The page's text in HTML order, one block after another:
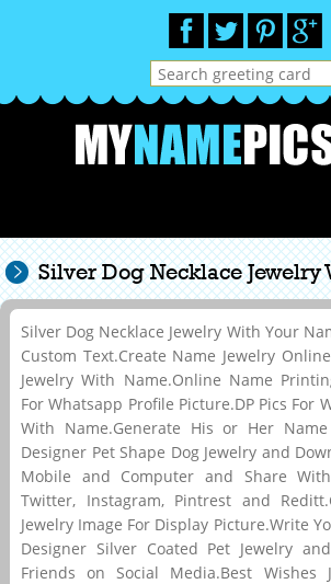
Silver Dog Necklace Jewelry
Silver Dog Necklace Jewelry With Your
Custom Text.Create Name Jewelry
Jewelry With Name.Online Name
For Whatsapp Profile Picture.DP Pics For
With Name.Generate His or Her
Designer Pet Shape Dog Jewelry and
Mobile and Computer and Share
Twitter, Instagram, Pintrest and
Jewelry Image For Display Picture.Write
Designer Silver Coated Pet Jewelry
Friends on Social Media.Best Wishes